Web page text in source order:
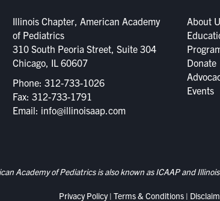
Illinois Chapter, American Academy
of Pediatrics
310 South Peoria Street, Suite 304
Chicago, IL 60607
Phone:312-733-1026
Fax: 312-733-1791
Email: info@illinoisaap.com
About
Donate
Events
Academy of Pediatrics is also known as ICAAP and
Privacy Policy| Terms & Conditions |